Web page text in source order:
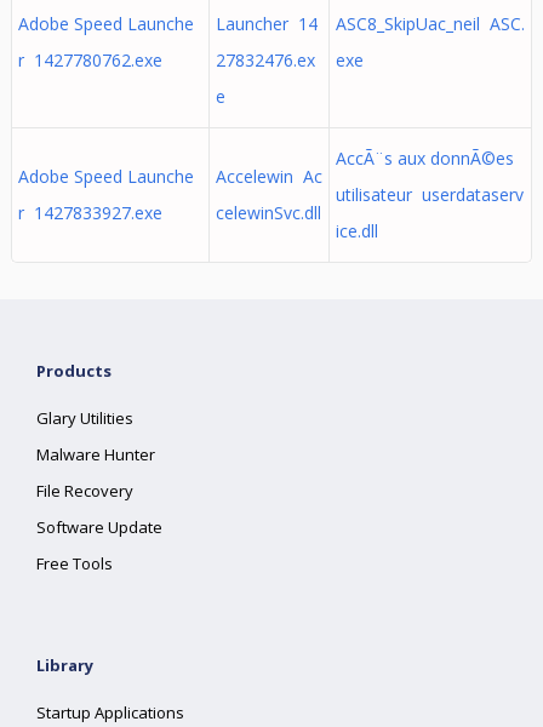
Adobe Speed Launche
r 1427780762.exe
Launcher 14
27832476.ex
e
ASC8_SkipUac_neil ASC.
exe
Adobe Speed Launche
r 1427833927.exe
Accelewin Ac
celewinSvc.dll
AccÃ¨s aux donnÃ©es
utilisateur userdataserv
ice.dll
Products
Glary Utilities
Malware Hunter
File Recovery
Software Update
Free Tools
Library
Startup Applications